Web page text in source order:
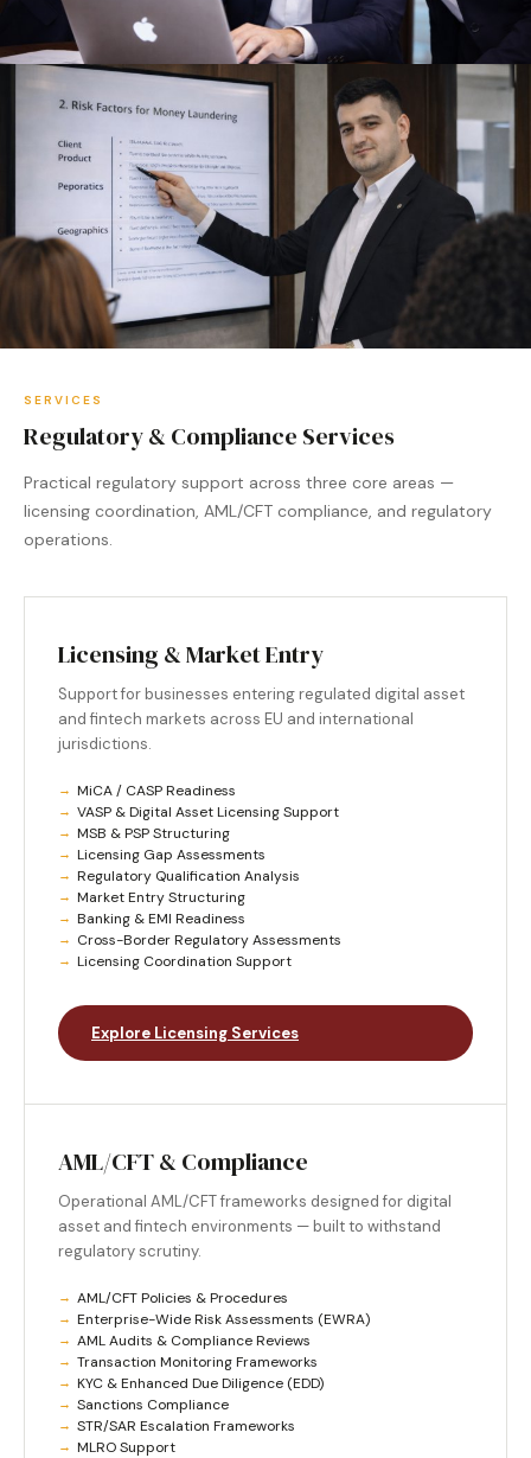
SERVICES
Regulatory & Compliance Services
Practical regulatory support across three core areas —
licensing coordination, AML/CFT compliance, and regulatory
operations.
Licensing & Market Entry
Support for businesses entering regulated digital asset
and fintech markets across EU and international
jurisdictions.
MiCA / CASP Readiness
VASP & Digital Asset Licensing Support
MSB & PSP Structuring
Licensing Gap Assessments
Regulatory Qualification Analysis
Market Entry Structuring
Banking & EMI Readiness
Cross-Border Regulatory Assessments
Licensing Coordination Support
Explore Licensing Services
AML/CFT & Compliance
Operational AML/CFT frameworks designed for digital
asset and fintech environments — built to withstand
regulatory scrutiny.
AML/CFT Policies & Procedures
Enterprise-Wide Risk Assessments (EWRA)
AML Audits & Compliance Reviews
Transaction Monitoring Frameworks
KYC & Enhanced Due Diligence (EDD)
Sanctions Compliance
STR/SAR Escalation Frameworks
MLRO Support